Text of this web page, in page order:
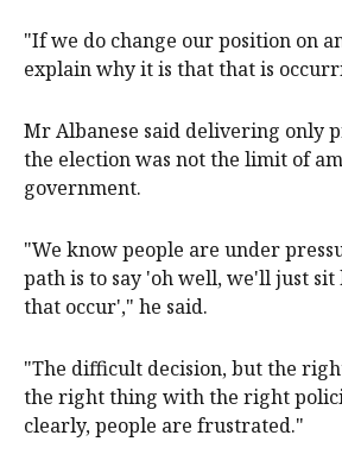
"If we do change our position on
explain why it is that that is
Mr Albanese said delivering only
the election was not the limit of
government.
"We know people are under
path is to say 'oh well, we'll just
that occur'," he said.
"The difficult decision, but the
the right thing with the right
clearly, people are frustrated."